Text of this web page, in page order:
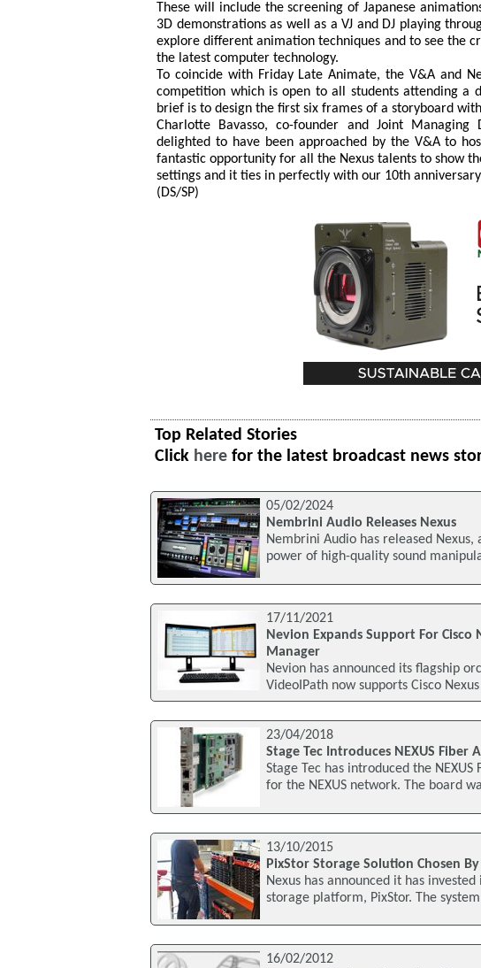
These will include the screening of Japanese
3D demonstrations as well as a VJ and DJ playing
explore different animation techniques and to see the
the latest computer technology.
To coincide with Friday Late Animate, the V&A and
competition which is open to all students attending a
brief is to design the first six frames of a storyboard
Charlotte Bavasso, co-founder and Joint
delighted to have been approached by the V&A to
fantastic opportunity for all the Nexus talents to show
settings and it ties in perfectly with our 10th
(DS/SP)
Top Related Stories
Click here for the latest broadcast news
05/02/2024
Nembrini Audio Releases Nexus
Nembrini Audio has released
power of high-quality sound
17/11/2021
Nevion Expands Support For
Manager
Nevion has announced its flagship
VideoIPath now supports Cisco
23/04/2018
Stage Tec Introduces NEXUS Fiber
Stage Tec has introduced the
for the NEXUS network. The board
13/10/2015
PixStor Storage Solution Chosen
Nexus has announced it has
storage platform, PixStor. The
16/02/2012